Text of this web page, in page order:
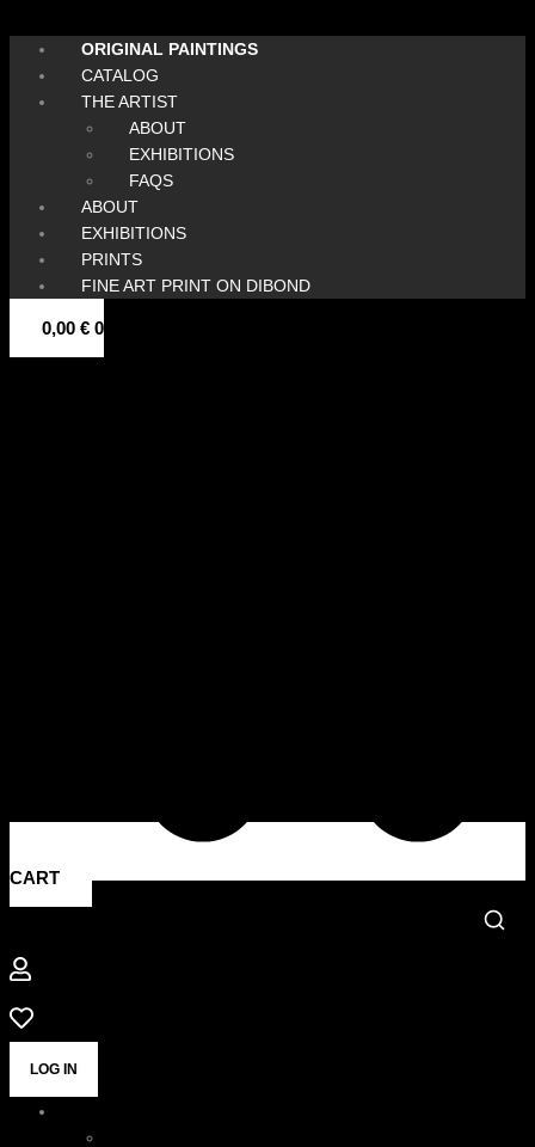
ORIGINAL PAINTINGS
CATALOG
THE ARTIST
ABOUT
EXHIBITIONS
FAQS
ABOUT
EXHIBITIONS
PRINTS
FINE ART PRINT ON DIBOND
0,00 € 0
CART
LOG IN